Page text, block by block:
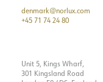
denmark@norlux.com
+45 71 74 24 80
Unit 5, Kings Wharf,
301 Kingsland Road